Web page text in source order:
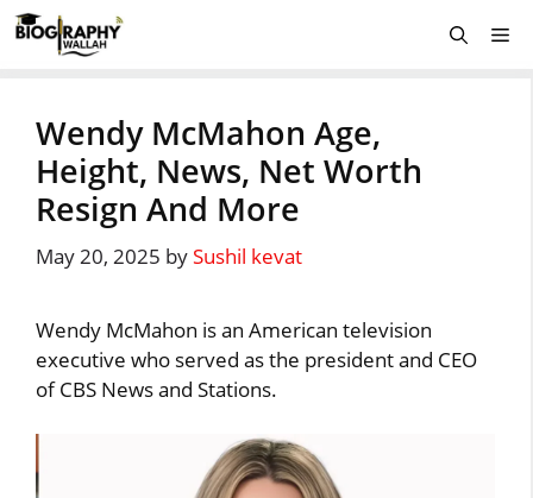
Skip
to
Wendy McMahon Age,
Height, News, Net Worth
Resign And More
May 20, 2025 bySushil kevat
Wendy McMahon is an American television
executive who served as the president and CEO
of CBS News and Stations.